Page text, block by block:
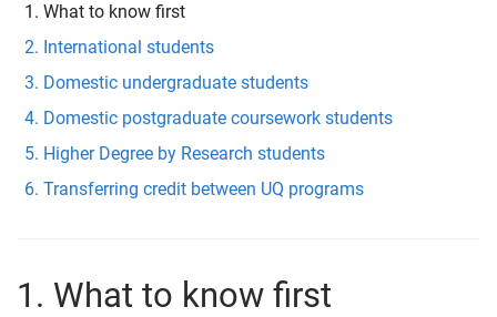
What to know first
International students
Domestic undergraduate students
Domestic postgraduate coursework students
Higher Degree by Research students
Transferring credit between UQ programs
1. What to know first